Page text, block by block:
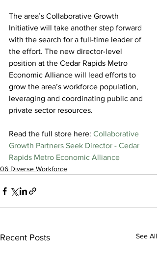
The area’s Collaborative Growth
Initiative will take another step forward
with the search for a full-time leader of
the effort. The new director-level
position at the Cedar Rapids Metro
Economic Alliance will lead efforts to
grow the area’s workforce population,
leveraging and coordinating public and
private sector resources.
Read the full store here: Collaborative
Growth Partners Seek Director - Cedar
Rapids Metro Economic Alliance
06 Diverse Workforce
Recent Posts See All